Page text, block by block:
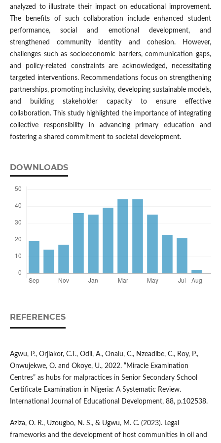
analyzed to illustrate their impact on educational improvement.
The benefits of such collaboration include enhanced student
performance, social and emotional development, and
strengthened community identity and cohesion. However,
challenges such as socioeconomic barriers, communication gaps,
and policy-related constraints are acknowledged, necessitating
targeted interventions. Recommendations focus on strengthening
partnerships, promoting inclusivity, developing sustainable models,
and building stakeholder capacity to ensure effective
collaboration. This study highlighted the importance of integrating
collective responsibility in advancing primary education and
fostering a shared commitment to societal development.
DOWNLOADS
REFERENCES
Agwu, P., Orjiakor, C.T., Odii, A., Onalu, C., Nzeadibe, C., Roy, P.,
Onwujekwe, O. and Okoye, U., 2022. “Miracle Examination
Centres” as hubs for malpractices in Senior Secondary School
Certificate Examination in Nigeria: A Systematic Review.
International Journal of Educational Development, 88, p.102538.
Aziza, O. R., Uzougbo, N. S., & Ugwu, M. C. (2023). Legal
frameworks and the development of host communities in oil and